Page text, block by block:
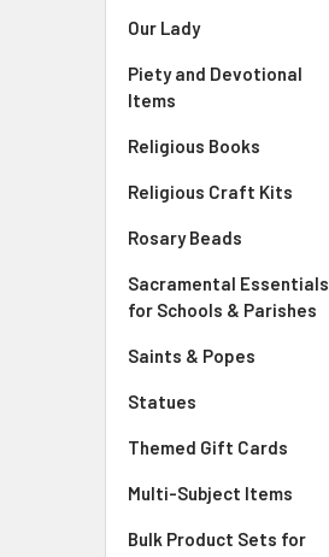
Our Lady
Piety and Devotional
Items
Religious Books
Religious Craft Kits
Rosary Beads
Sacramental Essentials
for Schools & Parishes
Saints & Popes
Statues
Themed Gift Cards
Multi-Subject Items
Bulk Product Sets for